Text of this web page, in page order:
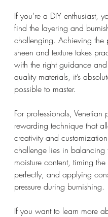
If you’re a DIY enthusiast,
find the layering and
challenging. Achieving the
sheen and texture takes
with the right guidance
quality materials, it’s
possible to master.
For professionals, Venetian
rewarding technique that
creativity and
challenge lies in balancing
moisture content, timing the
perfectly, and applying
pressure during burnishing.
If you want to learn more